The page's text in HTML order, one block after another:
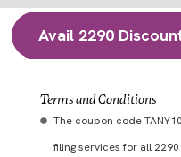
Avail 2290
Terms and Conditions
The coupon code
filing services for all